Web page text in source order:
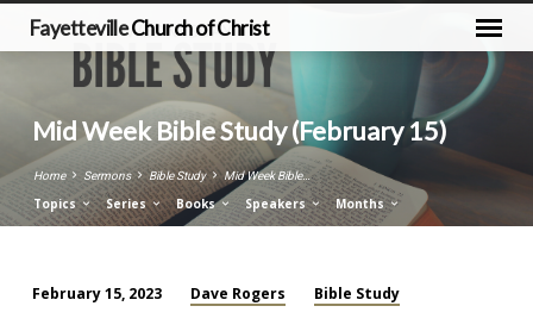
FayettevilleChurch of Christ
Mid Week Bible Study (February 15)
Home Sermons Bible Study Mid Week Bible…
Topics Series Books Speakers Months
February 15, 2023 Dave Rogers Bible Study